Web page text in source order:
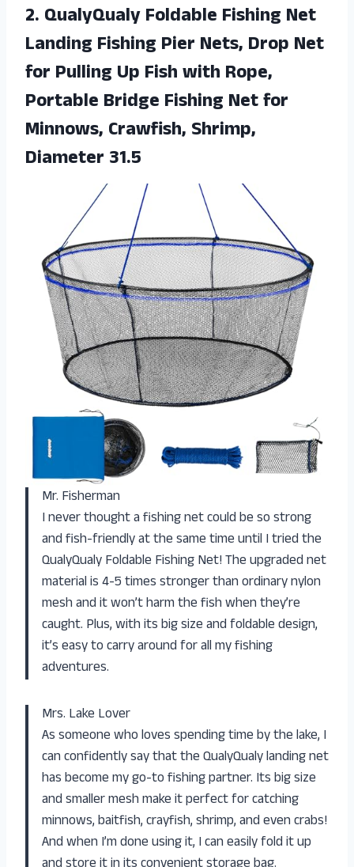
2. QualyQualy Foldable Fishing Net
Landing Fishing Pier Nets, Drop Net
for Pulling Up Fish with Rope,
Portable Bridge Fishing Net for
Minnows, Crawfish, Shrimp,
Diameter 31.5
Mr. Fisherman
I never thought a fishing net could be so strong
and fish-friendly at the same time until I tried the
QualyQualy Foldable Fishing Net! The upgraded net
material is 4-5 times stronger than ordinary nylon
mesh and it won’t harm the fish when they’re
caught. Plus, with its big size and foldable design,
it’s easy to carry around for all my fishing
adventures.
Mrs. Lake Lover
As someone who loves spending time by the lake, I
can confidently say that the QualyQualy landing net
has become my go-to fishing partner. Its big size
and smaller mesh make it perfect for catching
minnows, baitfish, crayfish, shrimp, and even crabs!
And when I’m done using it, I can easily fold it up